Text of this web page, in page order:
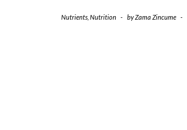
Nutrients Nutrition - byZama Zincume -